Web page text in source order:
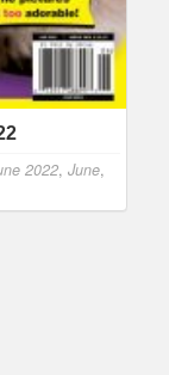
2022, June,